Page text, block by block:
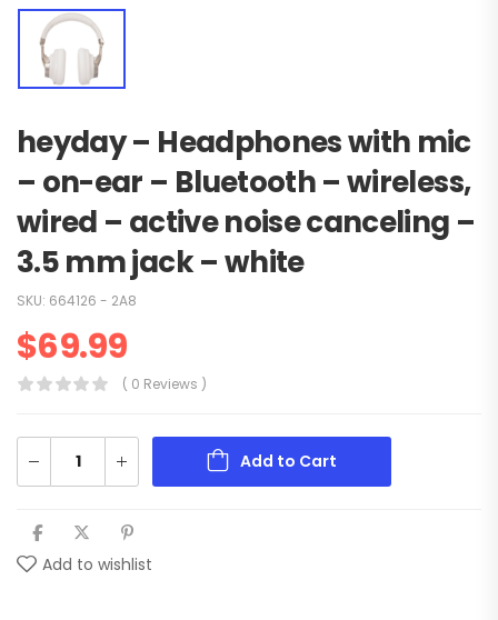
heyday – Headphones with mic
– on-ear – Bluetooth – wireless,
wired – active noise canceling –
3.5 mm jack – white
SKU: 664126 - 2A8
$69.99
( 0 Reviews )
Add to Cart
Add to wishlist